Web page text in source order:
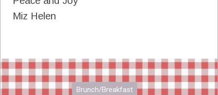
Miz Helen
Brunch/Breakfast